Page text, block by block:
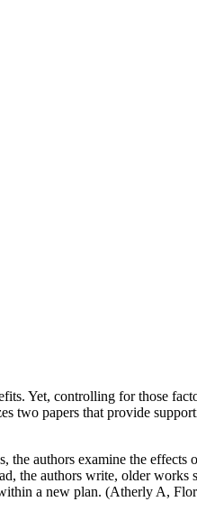
Yet, controlling for those
two papers that provide
authors examine the effects
the authors write, older works
a new plan. (Atherly A,